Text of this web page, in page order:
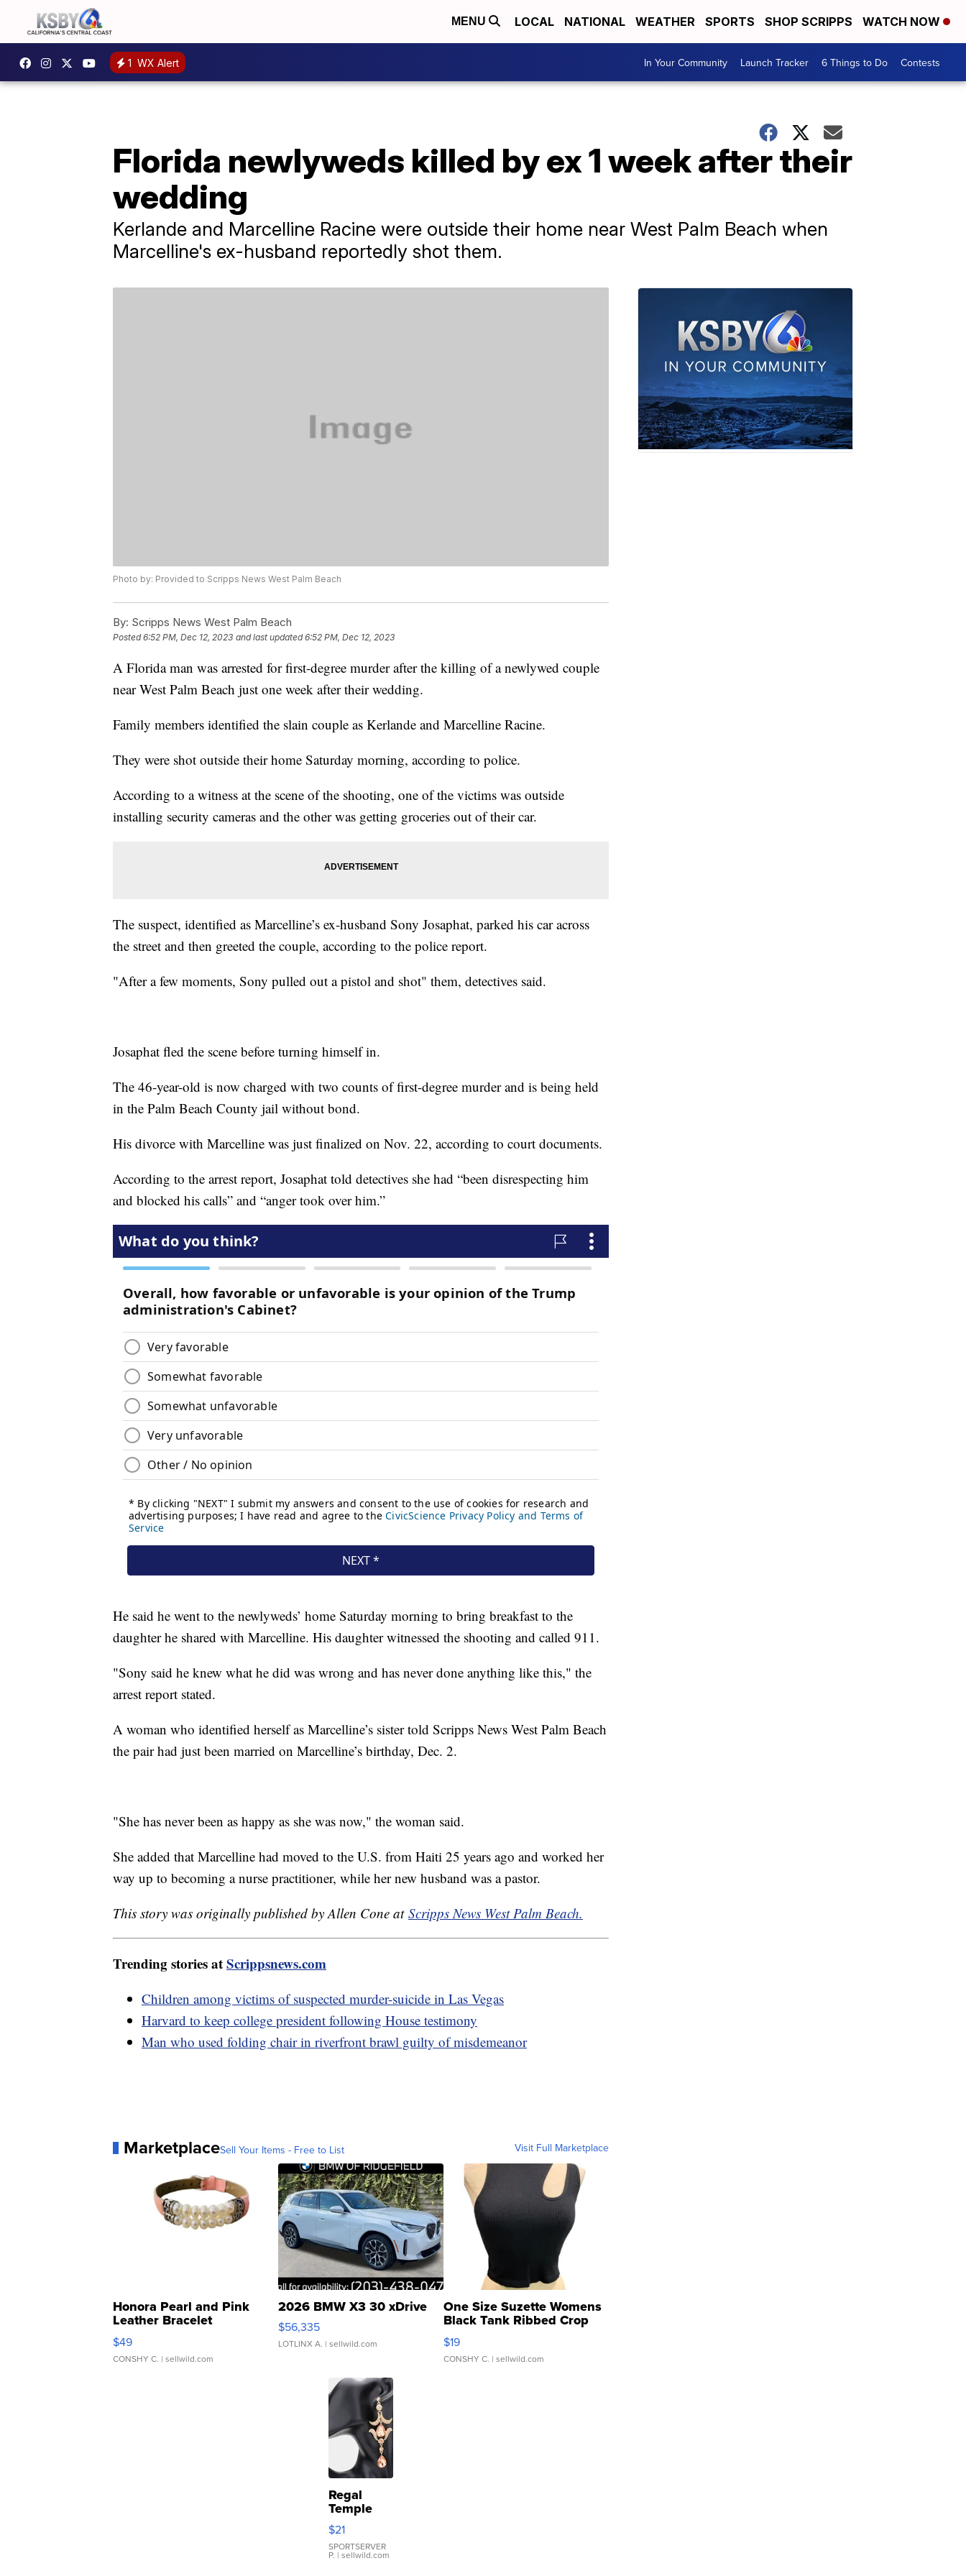
MENU LOCAL NATIONAL WEATHER SPORTS SHOP SCRIPPS WATCH NOW
1 WX Alert In Your Community Launch Tracker 6 Things to Do Contests
Florida newlyweds killed by ex 1 week after their
wedding
Kerlande and Marcelline Racine were outside their home near West Palm Beach when
Marcelline's ex-husband reportedly shot them.
Photo by: Provided to Scripps News West Palm Beach
By: Scripps News West Palm Beach
Posted6:52 PM, Dec 12, 2023 and last updated 6:52 PM, Dec 12, 2023
A Florida man was arrested for first-degree murder after the killing of a newlywed couple
near West Palm Beach just one week after their wedding.
Family members identified the slain couple as Kerlande and Marcelline Racine.
They were shot outside their home Saturday morning, according to police.
According to a witness at the scene of the shooting, one of the victims was outside
installing security cameras and the other was getting groceries out of their car.
The suspect, identified as Marcelline’s ex-husband Sony Josaphat, parked his car across
the street and then greeted the couple, according to the police report.
"After a few moments, Sony pulled out a pistol and shot" them, detectives said.
Josaphat fled the scene before turning himself in.
The 46-year-old is now charged with two counts of first-degree murder and is being held
in the Palm Beach County jail without bond.
His divorce with Marcelline was just finalized on Nov. 22, according to court documents.
According to the arrest report, Josaphat told detectives she had “been disrespecting him
and blocked his calls” and “anger took over him.”
He said he went to the newlyweds’ home Saturday morning to bring breakfast to the
daughter he shared with Marcelline. His daughter witnessed the shooting and called 911.
"Sony said he knew what he did was wrong and has never done anything like this," the
arrest report stated.
A woman who identified herself as Marcelline’s sister told Scripps News West Palm Beach
the pair had just been married on Marcelline’s birthday, Dec. 2.
"She has never been as happy as she was now," the woman said.
She added that Marcelline had moved to the U.S. from Haiti 25 years ago and worked her
way up to becoming a nurse practitioner, while her new husband was a pastor.
This story was originally published by Allen Cone at Scripps News West Palm Beach.
Trending stories atScrippsnews.com
Children among victims of suspected murder-suicide in Las Vegas
Harvard to keep college president following House testimony
Man who used folding chair in riverfront brawl guilty of misdemeanor
MarketplaceSell Your Items - Free to List Visit Full Marketplace
Honora Pearl and Pink
Leather Bracelet
Adjustable Buckle Clo...
$49
CONSHY C. | sellwild.com
2026 BMW X3 30 xDrive
$56,335
LOTLINX A. | sellwild.com
One Size Suzette Womens
Black Tank Ribbed Crop
Asymmetrical ...
$19
CONSHY C. | sellwild.com
Regal
Temple
Droplet
Earrings
$21
SPORTSERVER
P. | sellwild.com